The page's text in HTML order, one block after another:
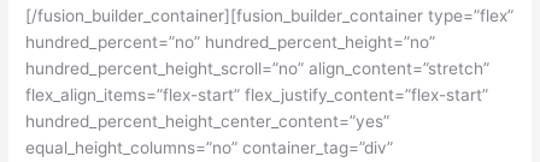
[/fusion_builder_container][fusion_builder_container type=”flex”
hundred_percent=”no” hundred_percent_height=”no”
hundred_percent_height_scroll=”no” align_content=”stretch”
flex_align_items=”flex-start” flex_justify_content=”flex-start”
hundred_percent_height_center_content=”yes”
equal_height_columns=”no” container_tag=”div”